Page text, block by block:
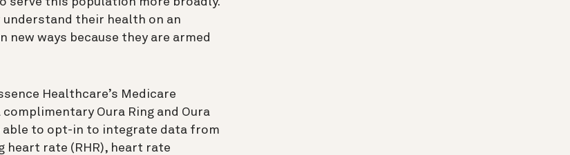
their health on an
ways because they are armed
Healthcare’s Medicare
Oura Ring and Oura
able to opt-in to integrate data from
heart rate (RHR), heart rate